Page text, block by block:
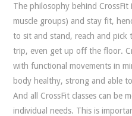
The philosophy behind
muscle groups) and stay fit,
to sit and stand, reach and pick
trip, even get up off the floor.
with functional movements in
body healthy, strong and able
And all CrossFit classes can be
individual needs. This is